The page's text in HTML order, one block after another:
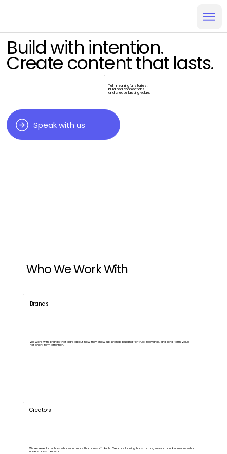
Build with intention.
Create content that lasts.
Tell meaningful stories,
build real connections,
and create lasting value.
Speak with us
Who We Work With
Brands
We work with brands that care about how they show up. Brands building for trust, relevance, and long-term value —
not short-term attention.
Creators
We represent creators who want more than one-off deals. Creators looking for structure, support, and someone who
understands their worth.